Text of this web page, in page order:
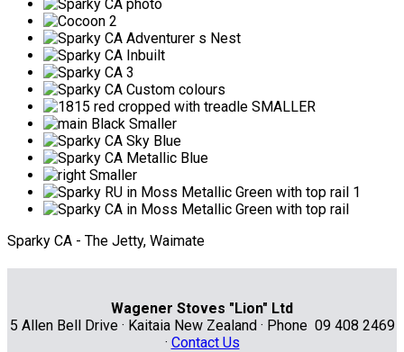
Sparky CA - The Jetty, Waimate
Wagener Stoves "Lion" Ltd
5 Allen Bell Drive · Kaitaia New Zealand · Phone 09 408 2469
· Contact Us